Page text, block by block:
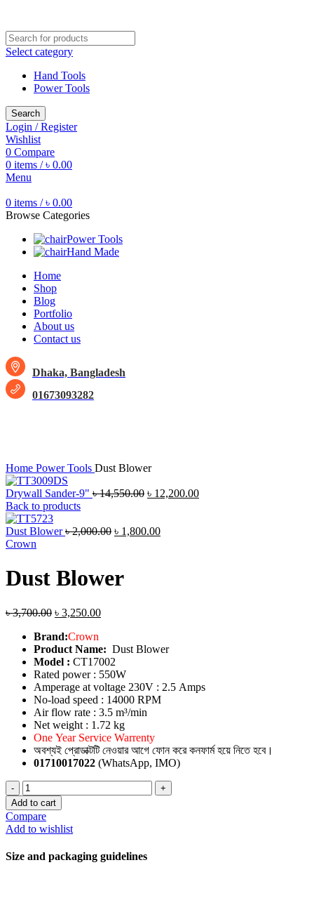
Select category
Hand Tools
Power Tools
Search
Login / Register
Wishlist
0 Compare
0 items / ৳ 0.00
Menu
0 items / ৳ 0.00
Browse Categories
Power Tools
Hand Made
Home
Shop
Blog
Portfolio
About us
Contact us
Dhaka, Bangladesh
01673093282
Home Power Tools Dust Blower
Drywall Sander-9" ৳14,550.00 ৳ 12,200.00
Back to products
Dust Blower৳2,000.00 ৳ 1,800.00
Crown
Dust Blower
৳3,700.00 ৳ 3,250.00
Brand:Crown
Product Name: Dust Blower
Model : CT17002
Rated power : 550W
Amperage at voltage 230V : 2.5 Amps
No-load speed : 14000 RPM
Air flow rate : 3.5 m³/min
Net weight : 1.72 kg
One Year Service Warrenty
অবশ্যই প্রোডাক্টটি নেওয়ার আগে ফোন করে কনফার্ম হয়ে নিতে হবে।
01710017022 (WhatsApp, IMO)
Dust
Blower
quantity
Add to cart
Compare
Add to wishlist
Size and packaging guidelines